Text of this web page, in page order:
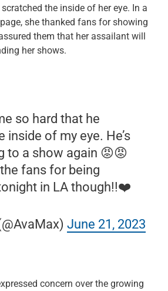
the inside of her eye. In a
she thanked fans for showing
them that her assailant will
her shows.
so hard that he
inside of my eye. He’s
to a show again 😡😡
fans for being
in LA though!!❤️
June 21, 2023
concern over the growing